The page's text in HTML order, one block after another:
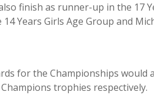
finish as runner-up in the 17
14 Years Girls Age Group and
for the Championships would
trophies respectively.